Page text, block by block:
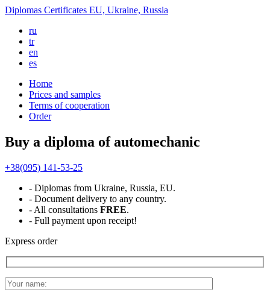
Diplomas Certificates EU, Ukraine, Russia
ru
tr
en
es
Home
Prices and samples
Terms of cooperation
Order
Buy a diploma of automechanic
+38(095) 141-53-25
- Diplomas from Ukraine, Russia, EU.
- Document delivery to any country.
- All consultations FREE.
- Full payment upon receipt!
Express order